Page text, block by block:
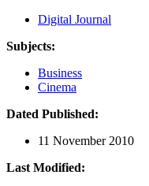
Digital Journal
Subjects:
Business
Cinema
Dated Published:
11 November 2010
Last Modified: